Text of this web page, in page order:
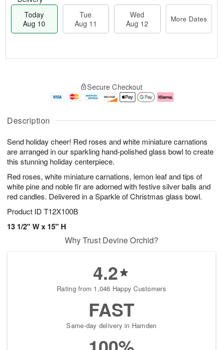
Description
Send holiday cheer! Red roses and white miniature carnations
are arranged in our sparkling hand-polished glass bowl to create
this stunning holiday centerpiece.
Red roses, white miniature carnations, lemon leaf and tips of
white pine and noble fir are adorned with festive silver balls and
red candles. Delivered in a Sparkle of Christmas glass bowl.
Product ID T12X100B
13 1/2" W x 15" H
Today
Aug 10
Tue
Aug 11
Wed
Aug 12
More Dates
u
1
0
g
1
g
2
e
a
s
Secure Checkout
Why Trust Devine Orchid?
4.2
Rating from 1,046 Happy Customers
FAST
Same-day delivery in Hamden